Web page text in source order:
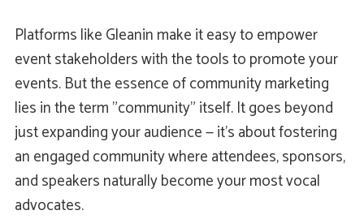
Platforms like Gleanin make it easy to empower
event stakeholders with the tools to promote your
events. But the essence of community marketing
lies in the term "community" itself. It goes beyond
just expanding your audience — it's about fostering
an engaged community where attendees, sponsors,
and speakers naturally become your most vocal
advocates.